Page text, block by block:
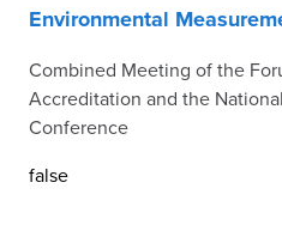
Environmental
Combined Meeting of the
Accreditation and the
Conference
false